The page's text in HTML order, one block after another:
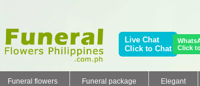
Live Chat
Click to Chat
Click
Funeral flowers Funeral package Elegant